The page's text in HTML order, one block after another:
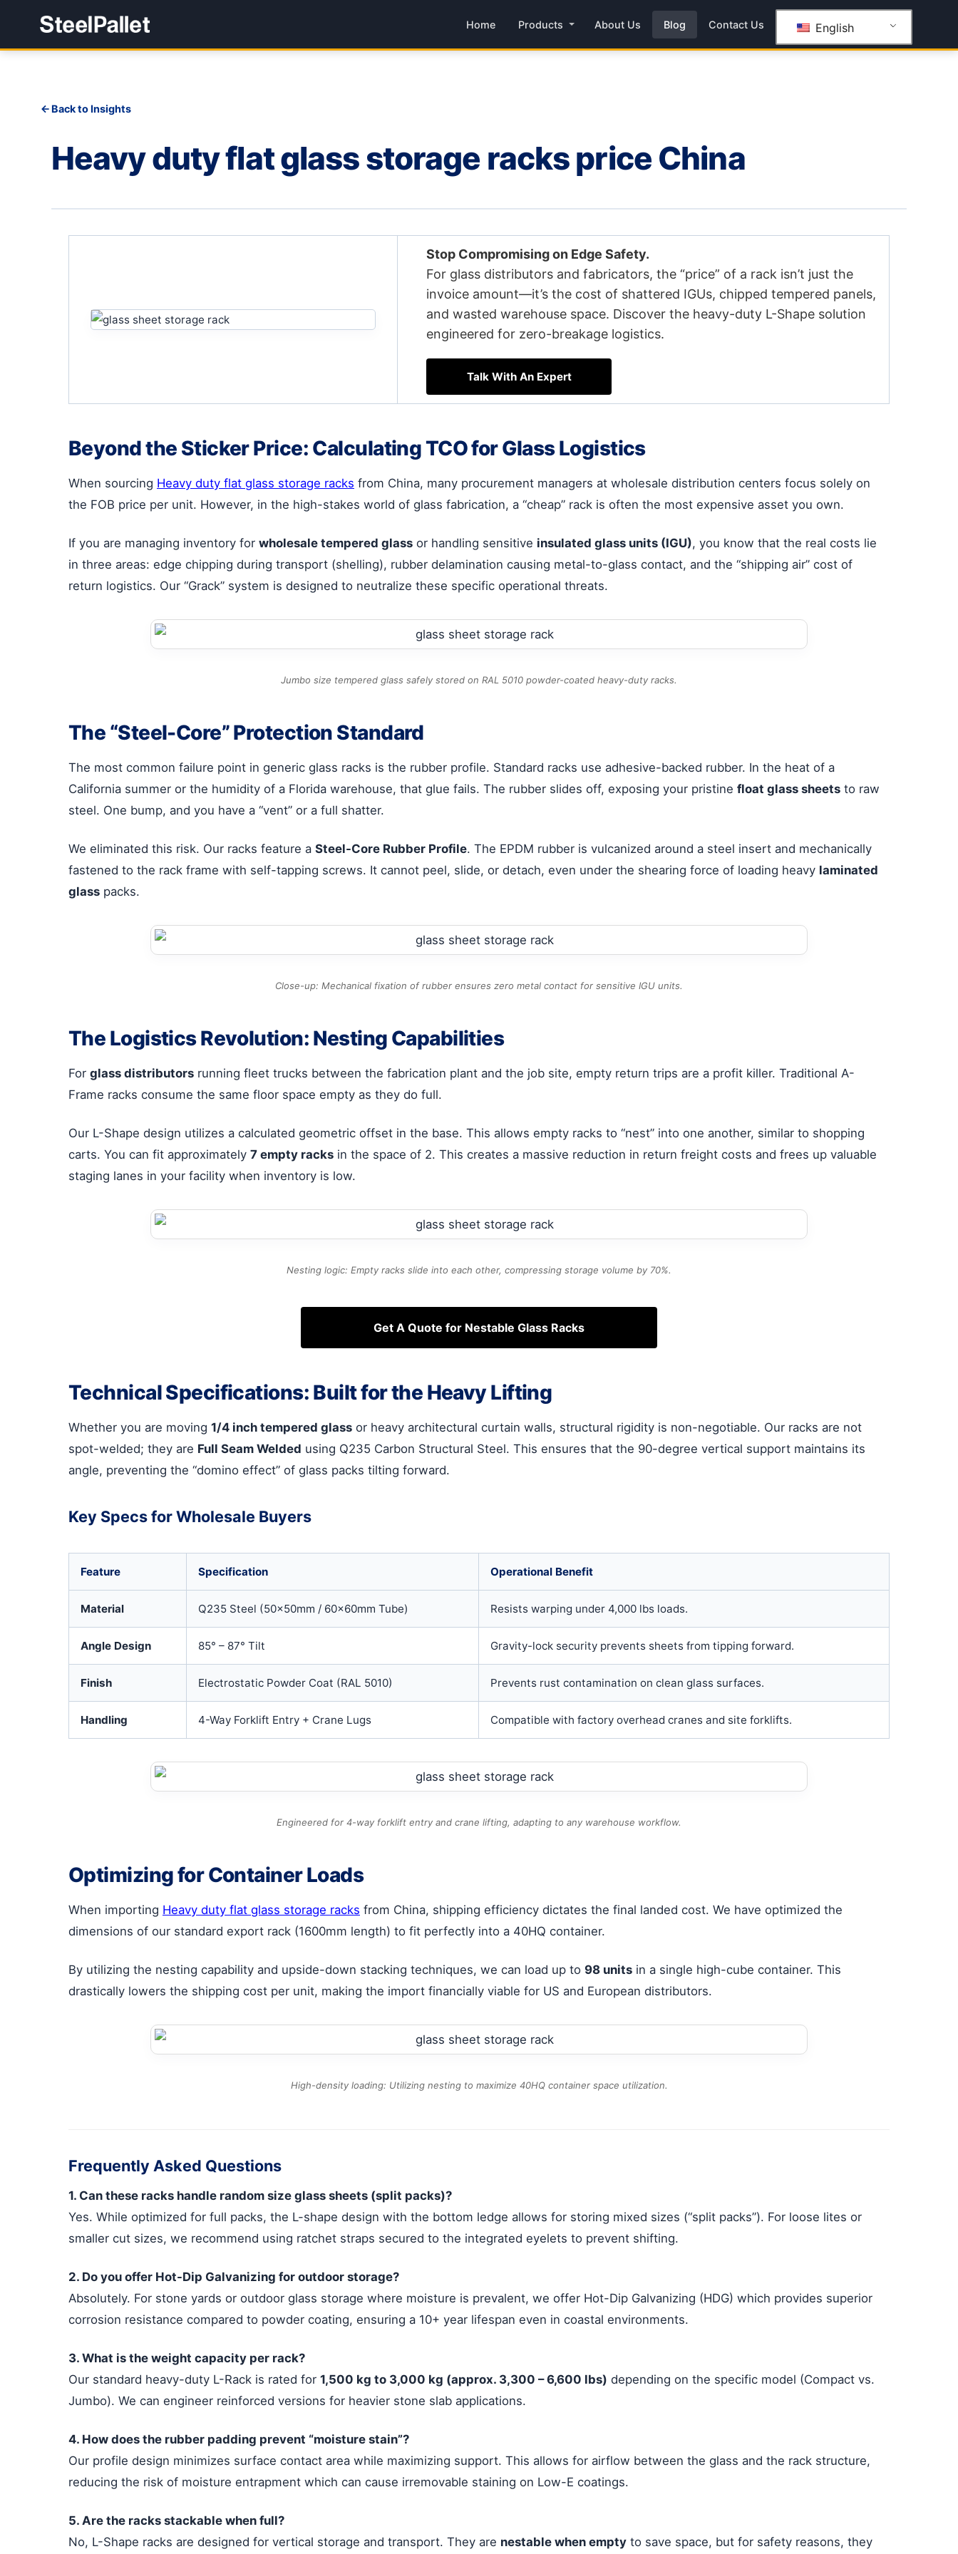
Home Products About Us Blog Contact Us English
Back to Insights
Heavy duty flat glass storage racks price China
Stop Compromising on Edge Safety.
For glass distributors and fabricators, the “price” of a rack isn’t just the
invoice amount—it’s the cost of shattered IGUs, chipped tempered panels,
and wasted warehouse space. Discover the heavy-duty L-Shape solution
engineered for zero-breakage logistics.
Talk With An Expert
Beyond the Sticker Price: Calculating TCO for Glass Logistics
When sourcing Heavy duty flat glass storage racks from China, many procurement managers at wholesale distribution centers focus solely on
the FOB price per unit. However, in the high-stakes world of glass fabrication, a “cheap” rack is often the most expensive asset you own.
If you are managing inventory for wholesale tempered glass or handling sensitive insulated glass units (IGU), you know that the real costs lie
in three areas: edge chipping during transport (shelling), rubber delamination causing metal-to-glass contact, and the “shipping air” cost of
return logistics. Our “Grack” system is designed to neutralize these specific operational threats.
Jumbo size tempered glass safely stored on RAL 5010 powder-coated heavy-duty racks.
The “Steel-Core” Protection Standard
The most common failure point in generic glass racks is the rubber profile. Standard racks use adhesive-backed rubber. In the heat of a
California summer or the humidity of a Florida warehouse, that glue fails. The rubber slides off, exposing your pristine float glass sheets to raw
steel. One bump, and you have a “vent” or a full shatter.
We eliminated this risk. Our racks feature a Steel-Core Rubber Profile. The EPDM rubber is vulcanized around a steel insert and mechanically
fastened to the rack frame with self-tapping screws. It cannot peel, slide, or detach, even under the shearing force of loading heavy laminated
glass packs.
Close-up: Mechanical fixation of rubber ensures zero metal contact for sensitive IGU units.
The Logistics Revolution: Nesting Capabilities
For glass distributors running fleet trucks between the fabrication plant and the job site, empty return trips are a profit killer. Traditional A-
Frame racks consume the same floor space empty as they do full.
Our L-Shape design utilizes a calculated geometric offset in the base. This allows empty racks to “nest” into one another, similar to shopping
carts. You can fit approximately 7 empty racks in the space of 2. This creates a massive reduction in return freight costs and frees up valuable
staging lanes in your facility when inventory is low.
Nesting logic: Empty racks slide into each other, compressing storage volume by 70%.
Get A Quote for Nestable Glass Racks
Technical Specifications: Built for the Heavy Lifting
Whether you are moving 1/4 inch tempered glass or heavy architectural curtain walls, structural rigidity is non-negotiable. Our racks are not
spot-welded; they are Full Seam Welded using Q235 Carbon Structural Steel. This ensures that the 90-degree vertical support maintains its
angle, preventing the “domino effect” of glass packs tilting forward.
Key Specs for Wholesale Buyers
Feature Specification Operational Benefit
Material Q235 Steel (50x50mm / 60x60mm Tube) Resists warping under 4,000 lbs loads.
Angle Design 85° – 87° Tilt Gravity-lock security prevents sheets from tipping forward.
Finish Electrostatic Powder Coat (RAL 5010) Prevents rust contamination on clean glass surfaces.
Handling 4-Way Forklift Entry + Crane Lugs Compatible with factory overhead cranes and site forklifts.
Engineered for 4-way forklift entry and crane lifting, adapting to any warehouse workflow.
Optimizing for Container Loads
When importing Heavy duty flat glass storage racks from China, shipping efficiency dictates the final landed cost. We have optimized the
dimensions of our standard export rack (1600mm length) to fit perfectly into a 40HQ container.
By utilizing the nesting capability and upside-down stacking techniques, we can load up to 98 units in a single high-cube container. This
drastically lowers the shipping cost per unit, making the import financially viable for US and European distributors.
High-density loading: Utilizing nesting to maximize 40HQ container space utilization.
Frequently Asked Questions
1. Can these racks handle random size glass sheets (split packs)?
Yes. While optimized for full packs, the L-shape design with the bottom ledge allows for storing mixed sizes (“split packs”). For loose lites or
smaller cut sizes, we recommend using ratchet straps secured to the integrated eyelets to prevent shifting.
2. Do you offer Hot-Dip Galvanizing for outdoor storage?
Absolutely. For stone yards or outdoor glass storage where moisture is prevalent, we offer Hot-Dip Galvanizing (HDG) which provides superior
corrosion resistance compared to powder coating, ensuring a 10+ year lifespan even in coastal environments.
3. What is the weight capacity per rack?
Our standard heavy-duty L-Rack is rated for 1,500 kg to 3,000 kg (approx. 3,300 – 6,600 lbs) depending on the specific model (Compact vs.
Jumbo). We can engineer reinforced versions for heavier stone slab applications.
4. How does the rubber padding prevent “moisture stain”?
Our profile design minimizes surface contact area while maximizing support. This allows for airflow between the glass and the rack structure,
reducing the risk of moisture entrapment which can cause irremovable staining on Low-E coatings.
5. Are the racks stackable when full?
No, L-Shape racks are designed for vertical storage and transport. They are nestable when empty to save space, but for safety reasons, they